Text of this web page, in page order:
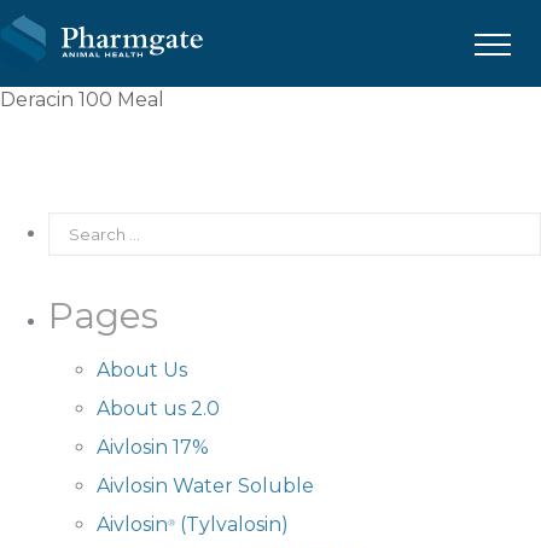
Menu
Deracin 100 Meal
Pages
About Us
About us 2.0
Aivlosin 17%
Aivlosin Water Soluble
Aivlosin® (Tylvalosin)